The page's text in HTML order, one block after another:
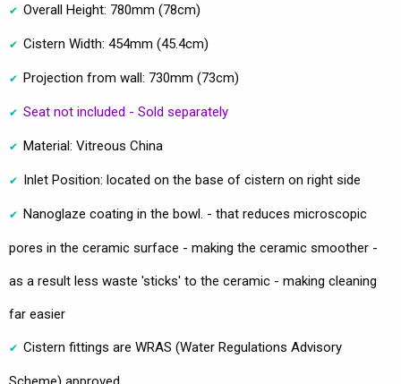
Overall Height: 780mm (78cm)
Cistern Width: 454mm (45.4cm)
Projection from wall: 730mm (73cm)
Seat not included - Sold separately
Material: Vitreous China
Inlet Position: located on the base of cistern on right side
Nanoglaze coating in the bowl. - that reduces microscopic
pores in the ceramic surface - making the ceramic smoother -
as a result less waste 'sticks' to the ceramic - making cleaning
far easier
Cistern fittings are WRAS (Water Regulations Advisory